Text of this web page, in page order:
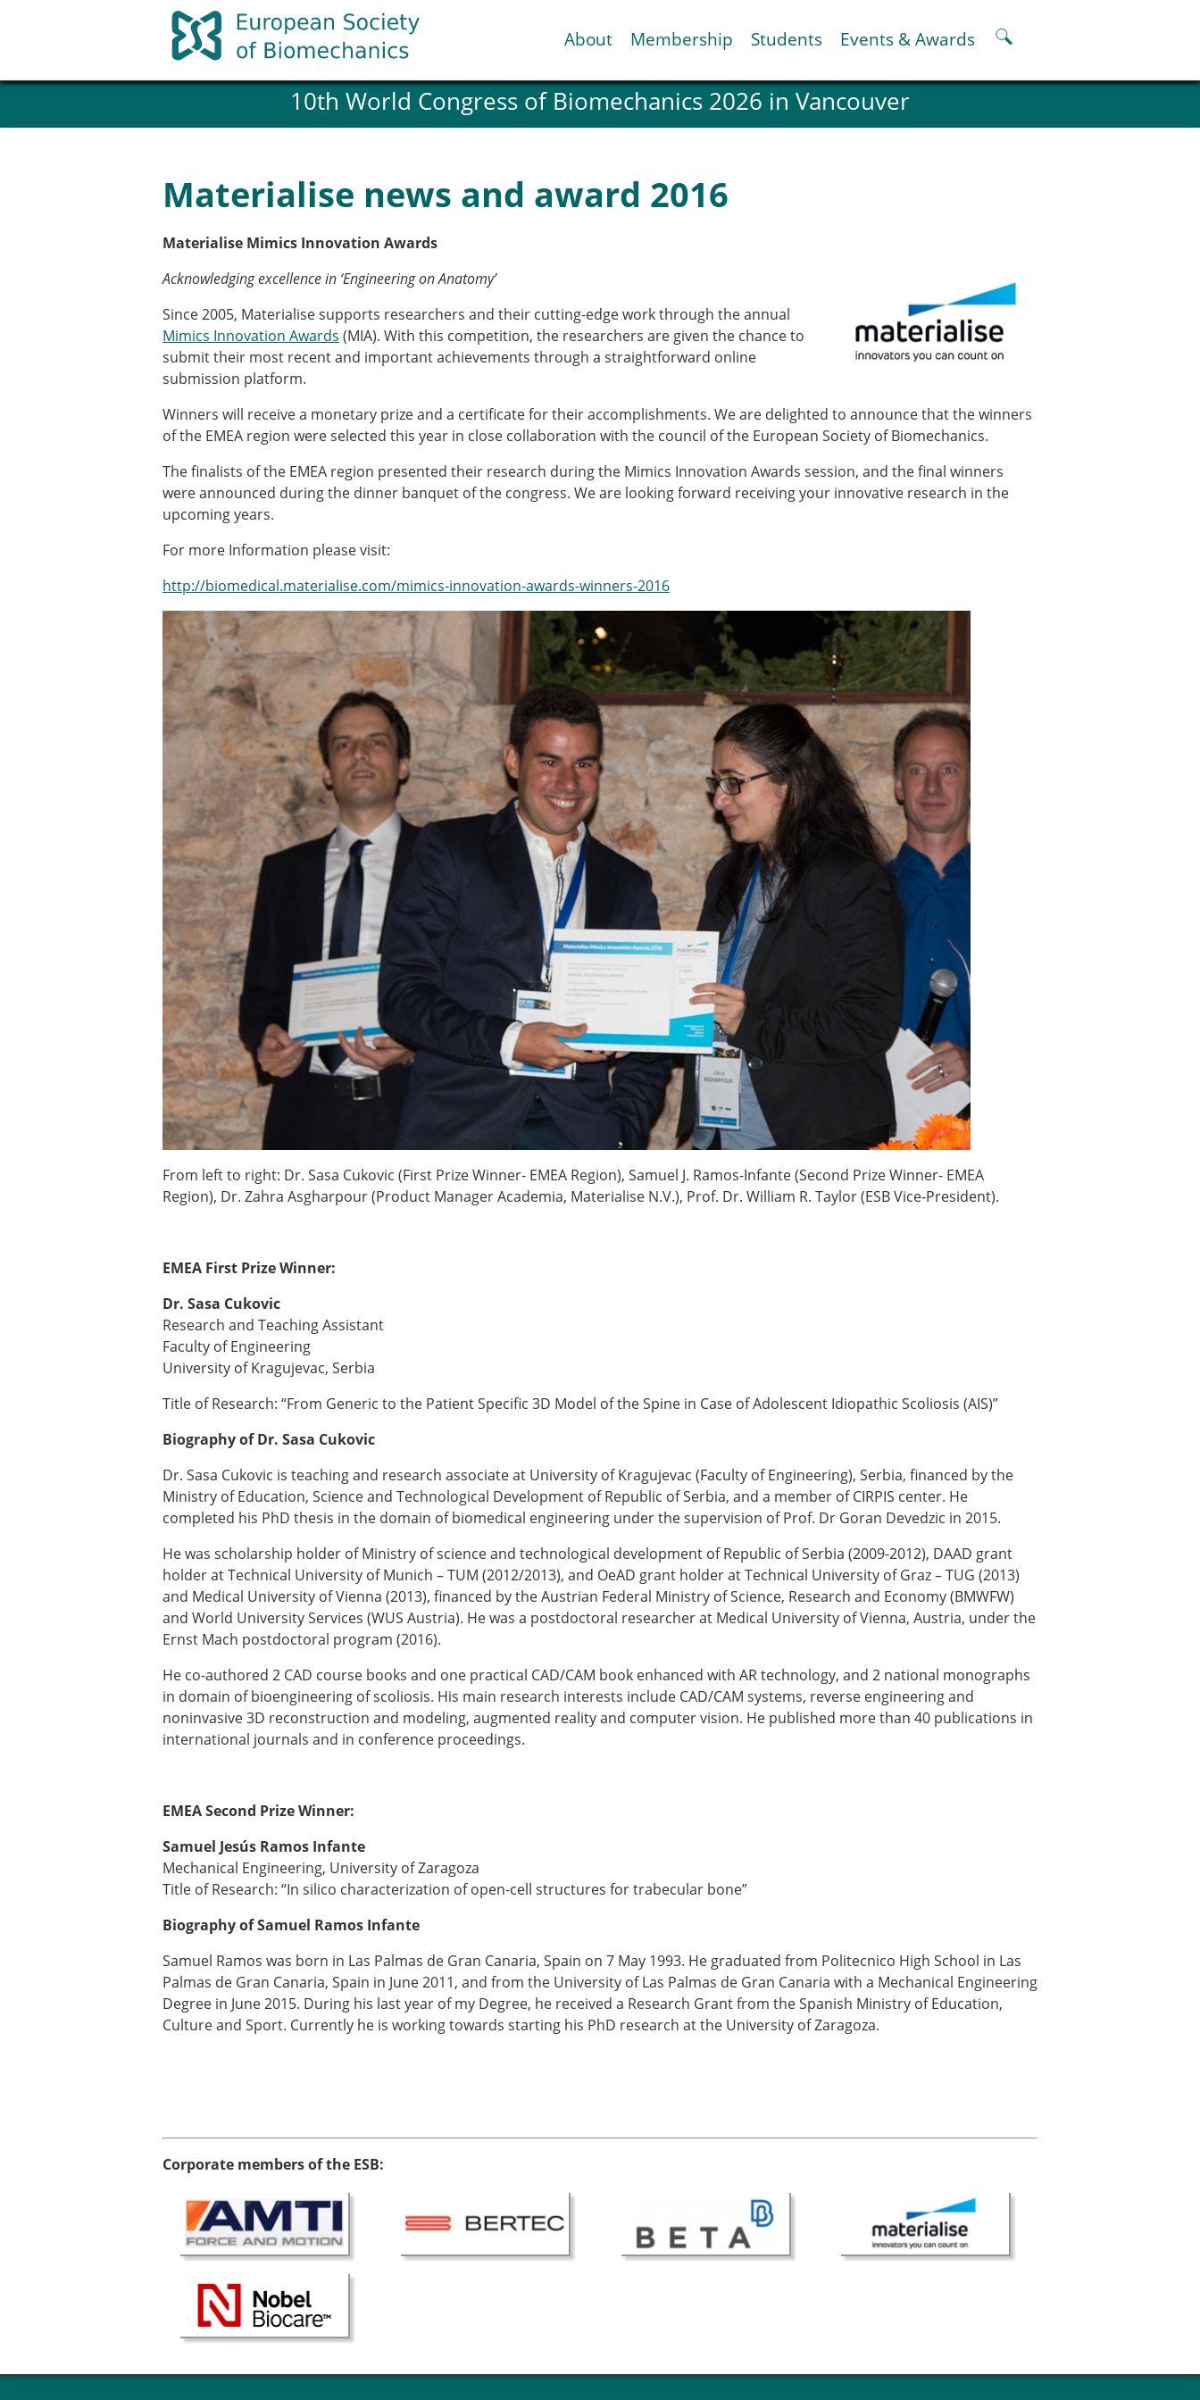
About Membership Students Events & Awards
History and goals of the ESB
Council
ESB related Publications
Statutes and By-Laws
ESB National Chapters
Spanish National Chapter
ESB Working Groups
Member login
Join the European Society of Biomechanics
Membership application review timeline
ESB Membership
Types of Membership
Membership payment structure for the ESB
Mentoring programme
ESB Diversity-Inclusion and Membership Committee
Help
News
Newsletter
Senior/faculty positions
Post-doc positions
PhD/Master student positions
Contact the ESB
ESB Webinars
ESB Mobility Award
ESB Mobility Award Winners – 2022
ESB Mobility Award Winners – 2020
ESB Mobility Award Winners – 2019
ESB Mobility Award Winners – 2016
ESB Mobility Award Winners – 2015
ESB Mobility Award Winners – 2014
ESB Mobility Award Winners – 2013
ESB Scientific Image Competition 2022
ESB Awards
The Huiskes Medal for Biomechanics
The Stephan M. Perren Research Award
Best Doctoral Thesis in Biomechanics
ESB Clinical Biomechanics Award
ESB Early Career Research Award
ESB Student Awards
ESB Mobility Award
ESB Poster Award
ESB Travel Awards
The ESB congress participation inclusion fund
ESB Diversity Award
ESB Award Regulations
ESB Meetings
ESB Congress
Special Sessions
Endorsed Meetings
Other Meetings
10th World Congress of Biomechanics 2026 in Vancouver
Materialise news and award 2016
Materialise Mimics Innovation Awards
Acknowledging excellence in ‘Engineering on Anatomy’
Since 2005, Materialise supports researchers and their cutting-edge work through the annual
Mimics Innovation Awards (MIA). With this competition, the researchers are given the chance to
submit their most recent and important achievements through a straightforward online
submission platform.
Winners will receive a monetary prize and a certificate for their accomplishments. We are delighted to announce that the winners
of the EMEA region were selected this year in close collaboration with the council of the European Society of Biomechanics.
The finalists of the EMEA region presented their research during the Mimics Innovation Awards session, and the final winners
were announced during the dinner banquet of the congress. We are looking forward receiving your innovative research in the
upcoming years.
For more Information please visit:
http://biomedical.materialise.com/mimics-innovation-awards-winners-2016
From left to right: Dr. Sasa Cukovic (First Prize Winner- EMEA Region), Samuel J. Ramos-Infante (Second Prize Winner- EMEA
Region), Dr. Zahra Asgharpour (Product Manager Academia, Materialise N.V.), Prof. Dr. William R. Taylor (ESB Vice-President).
EMEA First Prize Winner:
Dr. Sasa Cukovic
Research and Teaching Assistant
Faculty of Engineering
University of Kragujevac, Serbia
Title of Research: “From Generic to the Patient Specific 3D Model of the Spine in Case of Adolescent Idiopathic Scoliosis (AIS)”
Biography of Dr. Sasa Cukovic
Dr. Sasa Cukovic is teaching and research associate at University of Kragujevac (Faculty of Engineering), Serbia, financed by the
Ministry of Education, Science and Technological Development of Republic of Serbia, and a member of CIRPIS center. He
completed his PhD thesis in the domain of biomedical engineering under the supervision of Prof. Dr Goran Devedzic in 2015.
He was scholarship holder of Ministry of science and technological development of Republic of Serbia (2009-2012), DAAD grant
holder at Technical University of Munich – TUM (2012/2013), and OeAD grant holder at Technical University of Graz – TUG (2013)
and Medical University of Vienna (2013), financed by the Austrian Federal Ministry of Science, Research and Economy (BMWFW)
and World University Services (WUS Austria). He was a postdoctoral researcher at Medical University of Vienna, Austria, under the
Ernst Mach postdoctoral program (2016).
He co-authored 2 CAD course books and one practical CAD/CAM book enhanced with AR technology, and 2 national monographs
in domain of bioengineering of scoliosis. His main research interests include CAD/CAM systems, reverse engineering and
noninvasive 3D reconstruction and modeling, augmented reality and computer vision. He published more than 40 publications in
international journals and in conference proceedings.
EMEA Second Prize Winner:
Samuel Jesús Ramos Infante
Mechanical Engineering, University of Zaragoza
Title of Research: “In silico characterization of open-cell structures for trabecular bone”
Biography of Samuel Ramos Infante
Samuel Ramos was born in Las Palmas de Gran Canaria, Spain on 7 May 1993. He graduated from Politecnico High School in Las
Palmas de Gran Canaria, Spain in June 2011, and from the University of Las Palmas de Gran Canaria with a Mechanical Engineering
Degree in June 2015. During his last year of my Degree, he received a Research Grant from the Spanish Ministry of Education,
Culture and Sport. Currently he is working towards starting his PhD research at the University of Zaragoza.
Corporate members of the ESB: